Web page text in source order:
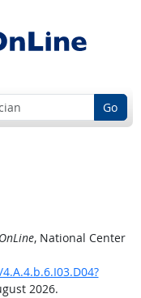
Go
, National Center
2026.